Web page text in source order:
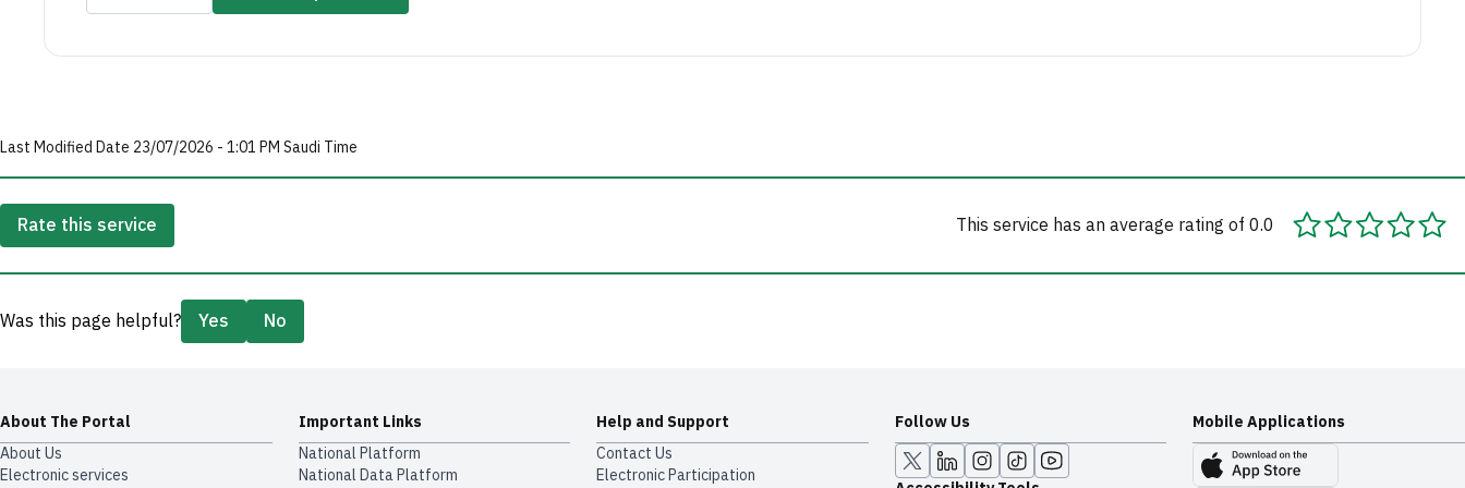
Last Modified Date 23/07/2026 - 1:01 PM Saudi Time
Rate this service This service has an average rating of 0.0
Was this page helpful? Yes No
About The Portal
About Us
Electronic services
Important Links
National Platform
National Data Platform
Help and Support
Contact Us
Electronic Participation
Follow Us Mobile Applications